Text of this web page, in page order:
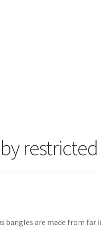
bangles are made from